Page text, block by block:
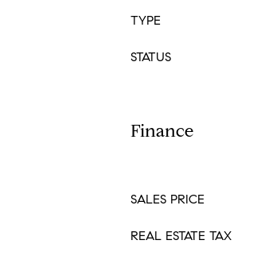
TYPE
STATUS
Finance
SALES PRICE
REAL ESTATE TAX